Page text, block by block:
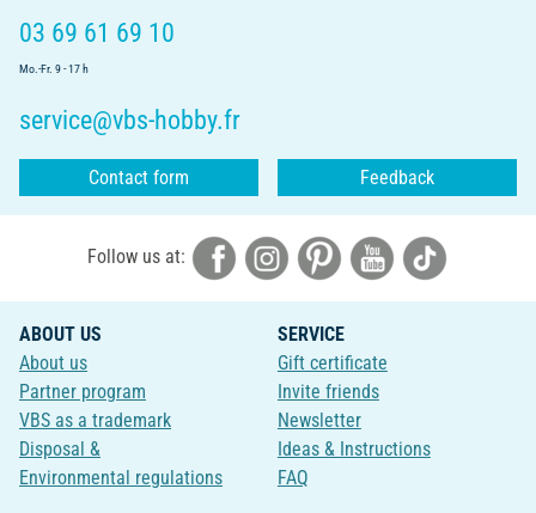
03 69 61 69 10
Mo.-Fr. 9 - 17 h
service@vbs-hobby.fr
Contact form Feedback
Follow us at:
ABOUT US
About us
Partner program
VBS as a trademark
Disposal &
Environmental regulations
SERVICE
Gift certificate
Invite friends
Newsletter
Ideas & Instructions
FAQ